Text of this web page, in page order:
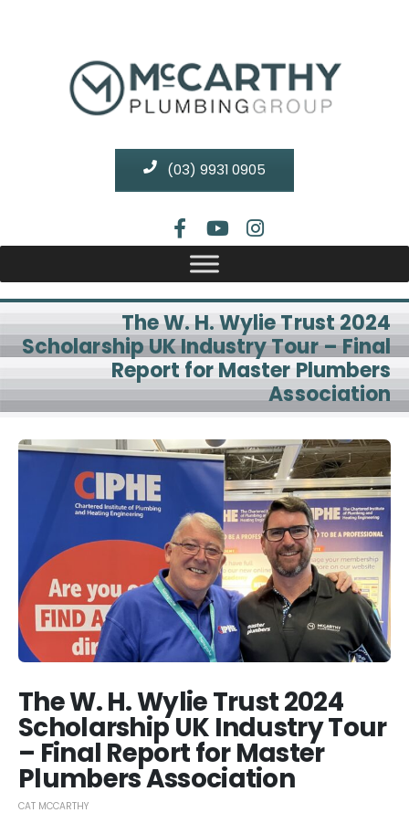
(03) 9931 0905
The W. H. Wylie Trust 2024
Scholarship UK Industry Tour – Final
Report for Master Plumbers
Association
The W. H. Wylie Trust 2024
Scholarship UK Industry Tour
– Final Report for Master
Plumbers Association
CAT MCCARTHY